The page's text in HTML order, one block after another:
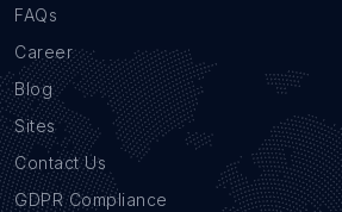
FAQs
Career
Blog
Sites
Contact Us
GDPR Compliance